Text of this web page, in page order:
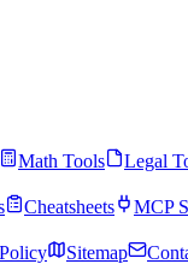
Math Tools Legal
Cheatsheets
MCP
Sitemap